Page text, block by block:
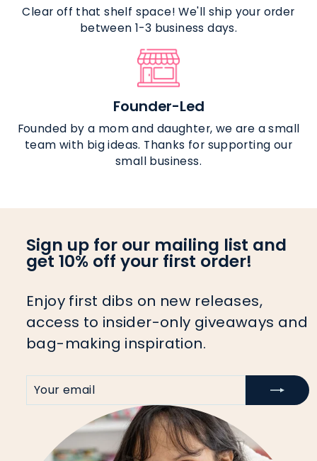
Clear off that shelf space! We'll ship your order
between 1-3 business days.
Founder-Led
Founded by a mom and daughter, we are a small
team with big ideas. Thanks for supporting our
small business.
Sign up for our mailing list and
get 10% off your first order!
Enjoy first dibs on new releases,
access to insider-only giveaways and
bag-making inspiration.
EMAIL
UP